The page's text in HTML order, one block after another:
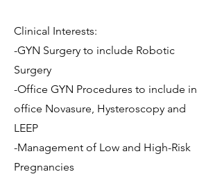
Clinical Interests:
-GYN Surgery to include Robotic
Surgery
-Office GYN Procedures to include in
office Novasure, Hysteroscopy and
LEEP
-Management of Low and High-Risk
Pregnancies